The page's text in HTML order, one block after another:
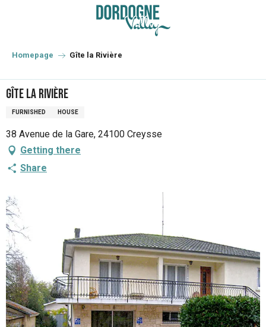
principal
Homepage Gîte la Rivière
Gîte la Rivière
FURNISHED HOUSE
38 Avenue de la Gare, 24100 Creysse
Getting there
Share